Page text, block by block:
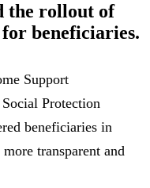
the rollout of
beneficiaries.
Support
Protection
beneficiaries in
transparent and